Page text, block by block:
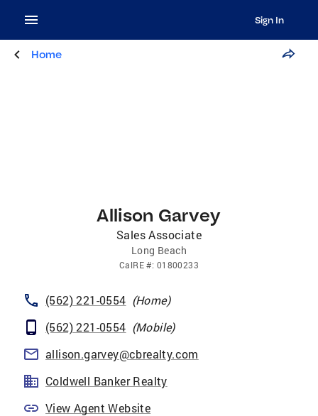
Sign In
Home
Allison Garvey
Sales Associate
Long Beach
CalRE#: 01800233
(562) 221-0554 (Home)
(562) 221-0554 (Mobile)
allison.garvey@cbrealty.com
Coldwell Banker Realty
View Agent Website